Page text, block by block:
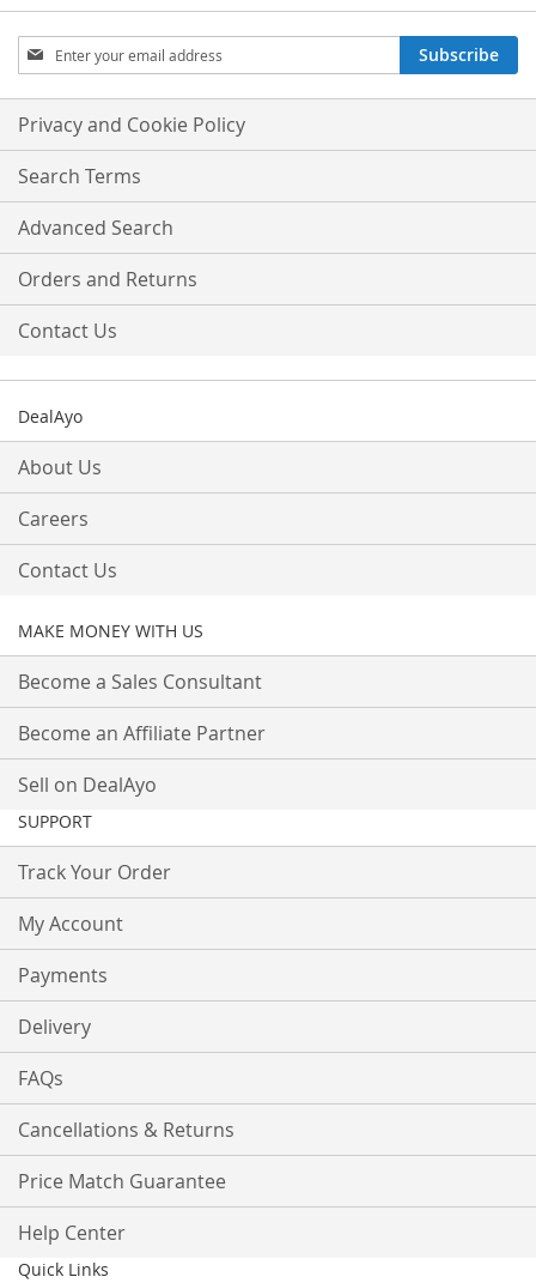
Sign
Up
for
Our
Newsletter:
Subscribe
Privacy and Cookie Policy
Search Terms
Advanced Search
Orders and Returns
Contact Us
DealAyo
About Us
Careers
Contact Us
MAKE MONEY WITH US
Become a Sales Consultant
Become an Affiliate Partner
Sell on DealAyo
SUPPORT
Track Your Order
My Account
Payments
Delivery
FAQs
Cancellations & Returns
Price Match Guarantee
Help Center
Quick Links